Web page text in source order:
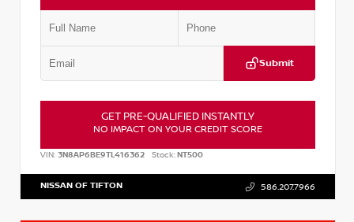
Submit
GET PRE-QUALIFIED INSTANTLY
NO IMPACT ON YOUR CREDIT SCORE
VIN: 3N8AP6BE9TL416362 Stock:NT500
NISSAN OF TIFTON 586.207.7966